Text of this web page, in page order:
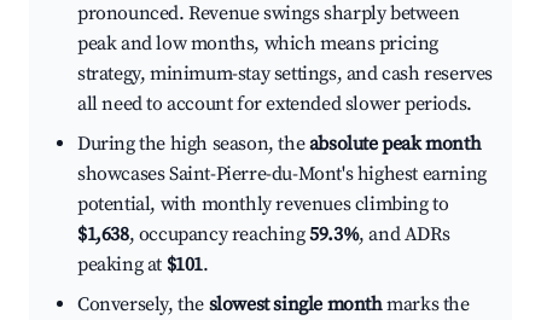
pronounced. Revenue swings sharply between
peak and low months, which means pricing
strategy, minimum-stay settings, and cash reserves
all need to account for extended slower periods.
During the high season, theabsolute peak month
showcases Saint-Pierre-du-Mont's highest earning
potential, with monthly revenues climbing to
$1,638, occupancy reaching59.3%, and ADRs
peaking at $101.
Conversely, the slowest single monthmarks the